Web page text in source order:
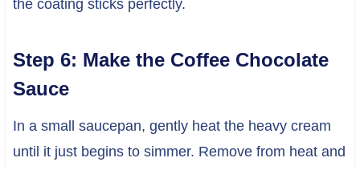
the coating sticks perfectly.
Step 6: Make the Coffee Chocolate
Sauce
In a small saucepan, gently heat the heavy cream
until it just begins to simmer. Remove from heat and